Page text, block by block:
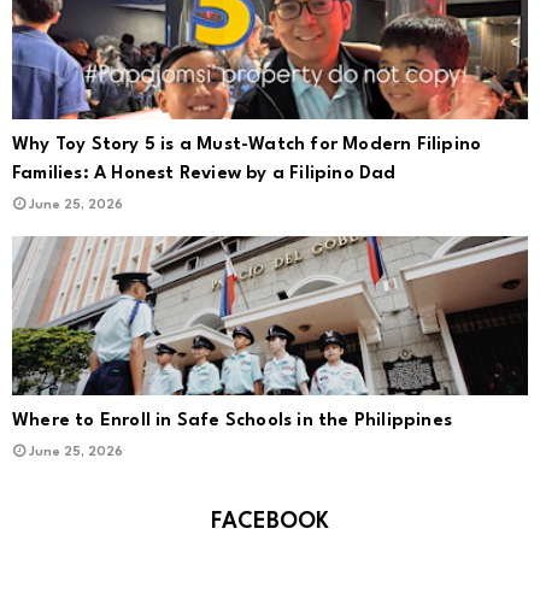
Why Toy Story 5 is a Must-Watch for Modern Filipino
Families: A Honest Review by a Filipino Dad
June 25, 2026
Where to Enroll in Safe Schools in the Philippines
June 25, 2026
FACEBOOK